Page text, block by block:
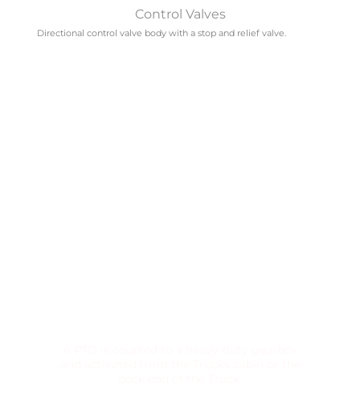
Control Valves
Directional control valve body with a stop and relief valve.